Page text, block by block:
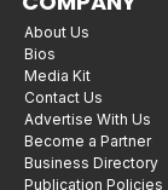
About Us
Bios
Media Kit
Contact Us
Advertise With Us
Become a Partner
Business Directory
Publication Policies